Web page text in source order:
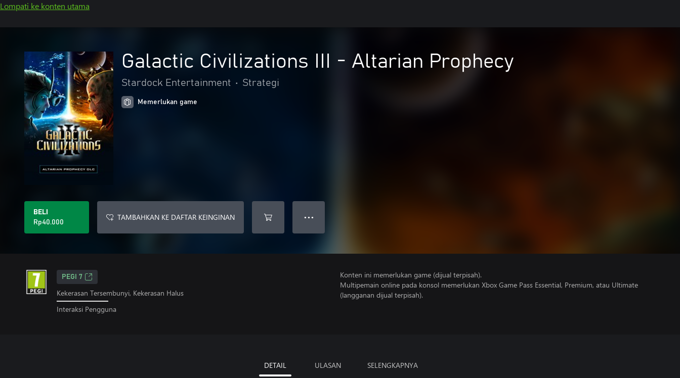
Lompati ke konten utama
Galactic Civilizations III - Altarian Prophecy
Stardock Entertainment • Strategi
Memerlukan game
BELI
Rp40.000
TAMBAHKAN KE DAFTAR KEINGINAN ● ● ●
PEGI 7
Kekerasan Tersembunyi, Kekerasan Halus
Interaksi Pengguna
Konten ini memerlukan game (dijual terpisah).
Multipemain online pada konsol memerlukan Xbox Game Pass Essential, Premium, atau Ultimate
(langganan dijual terpisah).
DETAIL ULASAN SELENGKAPNYA